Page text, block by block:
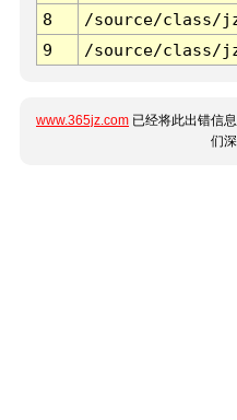
8
/source/class/
9
/source/class/
www.365jz.com 已经将此出错信
们